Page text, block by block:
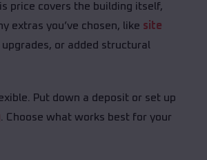
price covers the building itself,
extras you’ve chosen, like site
upgrades, or added structural
Put down a deposit or set up
. Choose what works best for your